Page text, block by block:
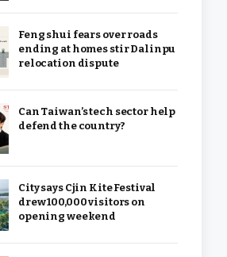
Feng shui fears over roads
ending at homes stir Dalinpu
relocation dispute
Can Taiwan’s tech sector help
defend the country?
City says Cjin Kite Festival
drew 100,000 visitors on
opening weekend